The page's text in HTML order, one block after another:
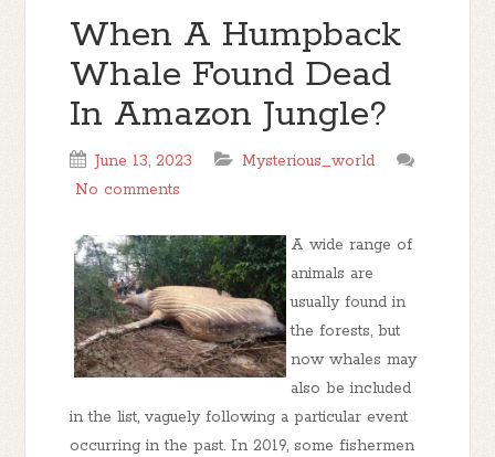
When A Humpback
Whale Found Dead
In Amazon Jungle?
June 13, 2023
Mysterious_world
No comments
A wide range of
animals are
usually found in
the forests, but
now whales may
also be included
in the list, vaguely following a particular event
occurring in the past. In 2019, some fishermen